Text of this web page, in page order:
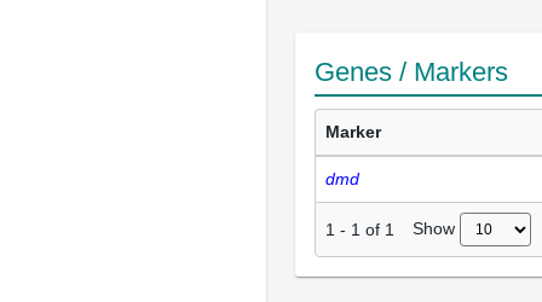
Genes / Markers
Marker
dmd
1 - 1 of 1 Show